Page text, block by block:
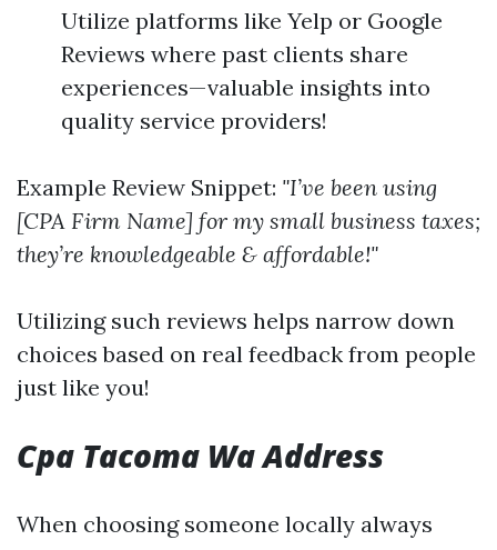
Utilize platforms like Yelp or Google
Reviews where past clients share
experiences—valuable insights into
quality service providers!
Example Review Snippet: "I’ve been using
[CPA Firm Name] for my small business taxes;
they’re knowledgeable & affordable!"
Utilizing such reviews helps narrow down
choices based on real feedback from people
just like you!
Cpa Tacoma Wa Address
When choosing someone locally always